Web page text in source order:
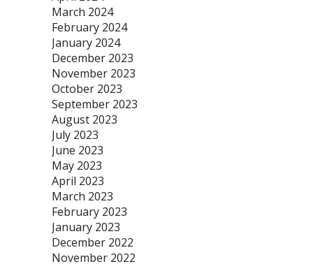
March 2024
February 2024
January 2024
December 2023
November 2023
October 2023
September 2023
August 2023
July 2023
June 2023
May 2023
April 2023
March 2023
February 2023
January 2023
December 2022
November 2022